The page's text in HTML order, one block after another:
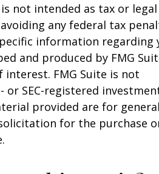
not intended as tax or legal
any federal tax
information regarding
and produced by FMG
FMG Suite is not
SEC-registered
provided are for general
for the purchase